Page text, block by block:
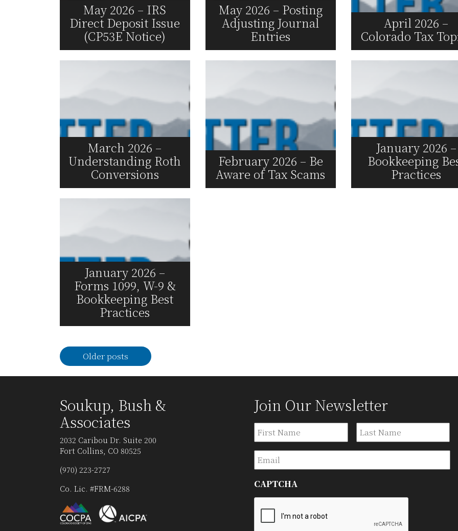
May 2026 – IRS
Direct Deposit Issue
(CP53E Notice)
Read More
May 2026 – Posting
Adjusting Journal
Entries
Read More
April 2026 –
Colorado Tax
Read More
March 2026 –
Understanding Roth
Conversions
Read More
February 2026 – Be
Aware of Tax Scams
January 2026 –
Bookkeeping
Practices
January 2026 –
Forms 1099, W-9 &
Bookkeeping Best
Practices
Posts
navigationOlder posts
Soukup, Bush &
Associates
2032 Caribou Dr. Suite 200
Fort Collins, CO 80525
(970) 223-2727
Co. Lic. #FRM-6288
Join Our Newsletter
Name First
Email
CAPTCHA